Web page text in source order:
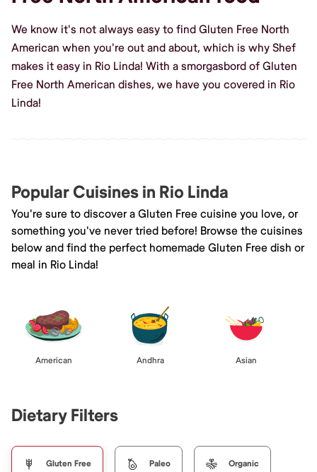
We know it's not always easy to find Gluten Free North
American when you're out and about, which is why Shef
makes it easy in Rio Linda! With a smorgasbord of Gluten
Free North American dishes, we have you covered in Rio
Linda!
Popular Cuisines in Rio Linda
You're sure to discover a Gluten Free cuisine you love, or
something you've never tried before! Browse the cuisines
below and find the perfect homemade Gluten Free dish or
meal in Rio Linda!
American Andhra Asian
Dietary Filters
Gluten Free Paleo Organic